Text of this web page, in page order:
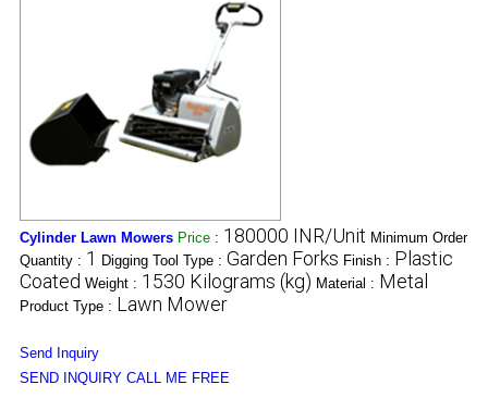
Cylinder Lawn Mowers Price : 180000 INR/Unit Minimum Order
Quantity : 1 Digging Tool Type : Garden Forks Finish : Plastic
Coated Weight : 1530 Kilograms (kg) Material : Metal
Product Type : Lawn Mower
Send Inquiry
SEND INQUIRY CALL ME FREE